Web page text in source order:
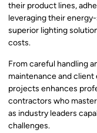
their product lines,
leveraging their
superior lighting
costs.
From careful handling
maintenance and
projects enhances
contractors who
as industry leaders
challenges.